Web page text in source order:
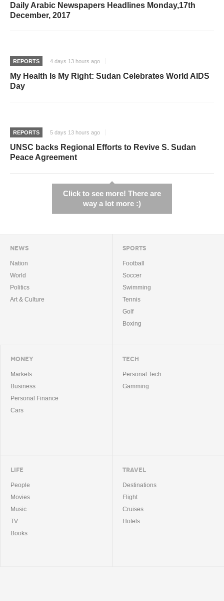
Daily Arabic Newspapers Headlines Monday,17th
December, 2017
REPORTS 4 days 13 hours ago
My Health Is My Right: Sudan Celebrates World AIDS
Day
REPORTS 5 days 13 hours ago
UNSC backs Regional Efforts to Revive S. Sudan
Peace Agreement
Click to see more! There are
way a lot more :)
NEWS
Nation
World
Politics
Art & Culture
SPORTS
Football
Soccer
Swimming
Tennis
Golf
Boxing
MONEY
Markets
Business
Personal Finance
Cars
TECH
Personal Tech
Gamming
LIFE
People
Movies
Music
TV
Books
TRAVEL
Destinations
Flight
Cruises
Hotels